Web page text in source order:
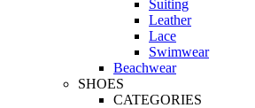
Suiting
Leather
Lace
Swimwear
Beachwear
SHOES
CATEGORIES